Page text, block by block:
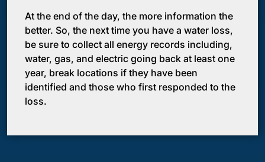
At the end of the day, the more information the
better. So, the next time you have a water loss,
be sure to collect all energy records including,
water, gas, and electric going back at least one
year, break locations if they have been
identified and those who first responded to the
loss.